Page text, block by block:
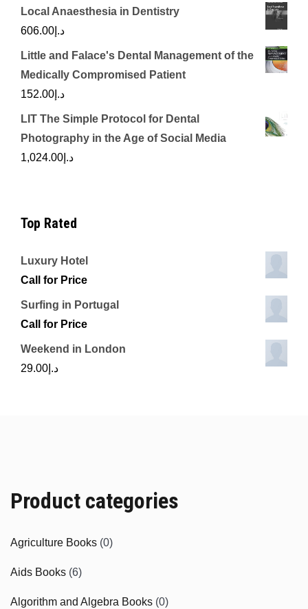
Local Anaesthesia in Dentistry
د.إ 606.00
Little and Falace's Dental Management of the
Medically Compromised Patient
د.إ 152.00
LIT The Simple Protocol for Dental
Photography in the Age of Social Media
د.إ 1,024.00
Top Rated
Luxury Hotel
Call for Price
Surfing in Portugal
Call for Price
Weekend in London
د.إ 29.00
Product categories
Agriculture Books (0)
Aids Books (6)
Algorithm and Algebra Books (0)